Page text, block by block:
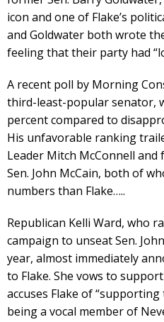
icon and one of Flake’s
and Goldwater both wrote
feeling that their party had
A recent poll by Morning
third-least-popular senator,
percent compared to
His unfavorable ranking
Leader Mitch McConnell and
Sen. John McCain, both of
numbers than Flake…..
Republican Kelli Ward, who
campaign to unseat Sen.
year, almost immediately
to Flake. She vows to
accuses Flake of
being a vocal member of